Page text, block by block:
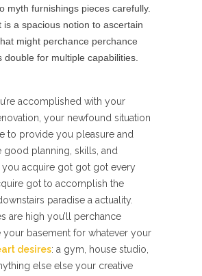
myth furnishings pieces carefully.
is a spacious notion to ascertain
might perchance perchance
double for multiple capabilities.
accomplished with your
your newfound situation
to provide you pleasure and
good planning, skills, and
you acquire got got got every
got to accomplish the
paradise a actuality.
are high you’ll perchance
your basement for whatever your
desires: a gym, house studio,
else else your creative